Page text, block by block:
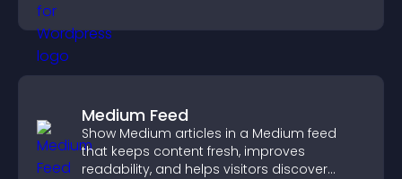
Medium Feed
Show Medium articles in a Medium feed
that keeps content fresh, improves
readability, and helps visitors discover